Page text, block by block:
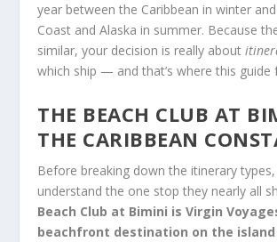
year between the Caribbean in winter
Coast and Alaska in summer. Because
similar, your decision is really about
which ship — and that’s where this guide
THE BEACH CLUB AT
THE CARIBBEAN
Before breaking down the itinerary
understand the one stop they nearly all
Beach Club at Bimini is Virgin
beachfront destination on the